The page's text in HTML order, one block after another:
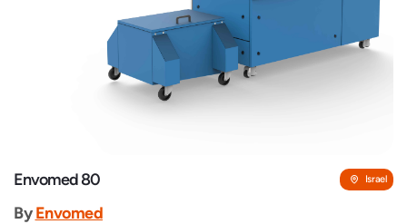
Envomed 80 Israel
ByEnvomed